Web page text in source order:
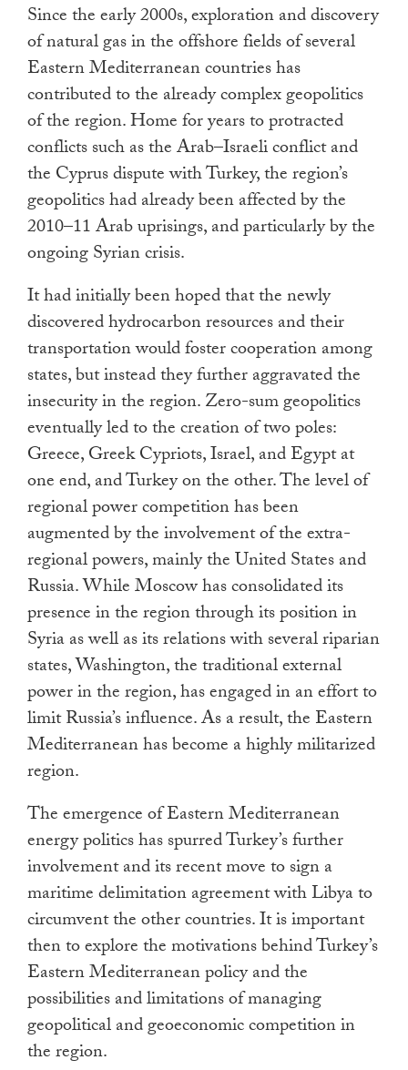
Since the early 2000s, exploration and discovery
of natural gas in the offshore fields of several
Eastern Mediterranean countries has
contributed to the already complex geopolitics
of the region. Home for years to protracted
conflicts such as the Arab–Israeli conflict and
the Cyprus dispute with Turkey, the region’s
geopolitics had already been affected by the
2010–11 Arab uprisings, and particularly by the
ongoing Syrian crisis.
It had initially been hoped that the newly
discovered hydrocarbon resources and their
transportation would foster cooperation among
states, but instead they further aggravated the
insecurity in the region. Zero-sum geopolitics
eventually led to the creation of two poles:
Greece, Greek Cypriots, Israel, and Egypt at
one end, and Turkey on the other. The level of
regional power competition has been
augmented by the involvement of the extra-
regional powers, mainly the United States and
Russia. While Moscow has consolidated its
presence in the region through its position in
Syria as well as its relations with several riparian
states, Washington, the traditional external
power in the region, has engaged in an effort to
limit Russia’s influence. As a result, the Eastern
Mediterranean has become a highly militarized
region.
The emergence of Eastern Mediterranean
energy politics has spurred Turkey’s further
involvement and its recent move to sign a
maritime delimitation agreement with Libya to
circumvent the other countries. It is important
then to explore the motivations behind Turkey’s
Eastern Mediterranean policy and the
possibilities and limitations of managing
geopolitical and geoeconomic competition in
the region.